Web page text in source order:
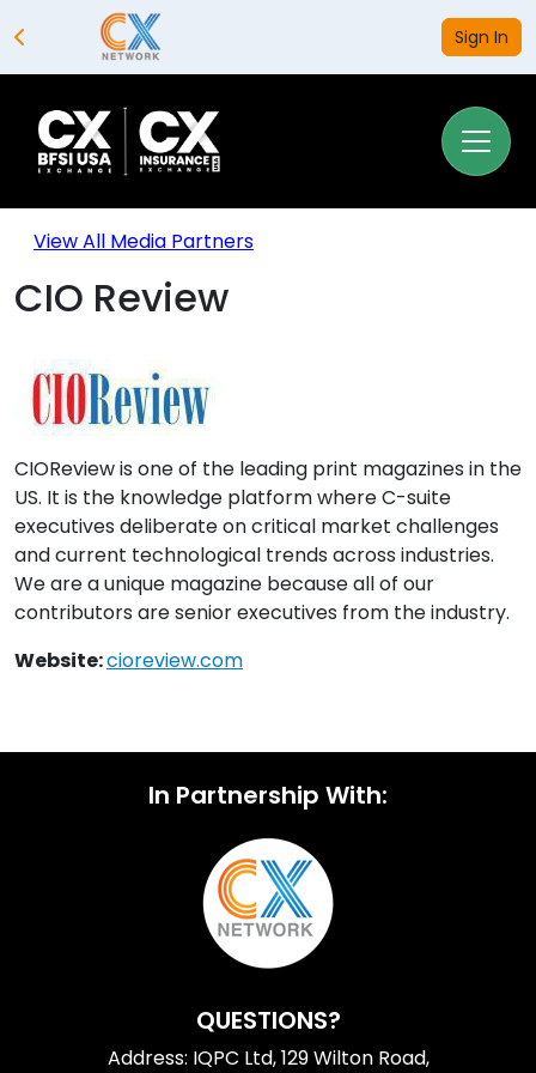
Sign In
View All Media Partners
CIO Review
CIOReview is one of the leading print magazines in the
US. It is the knowledge platform where C-suite
executives deliberate on critical market challenges
and current technological trends across industries.
We are a unique magazine because all of our
contributors are senior executives from the industry.
Website:cioreview.com
In Partnership With:
QUESTIONS?
Address: IQPC Ltd, 129 Wilton Road,